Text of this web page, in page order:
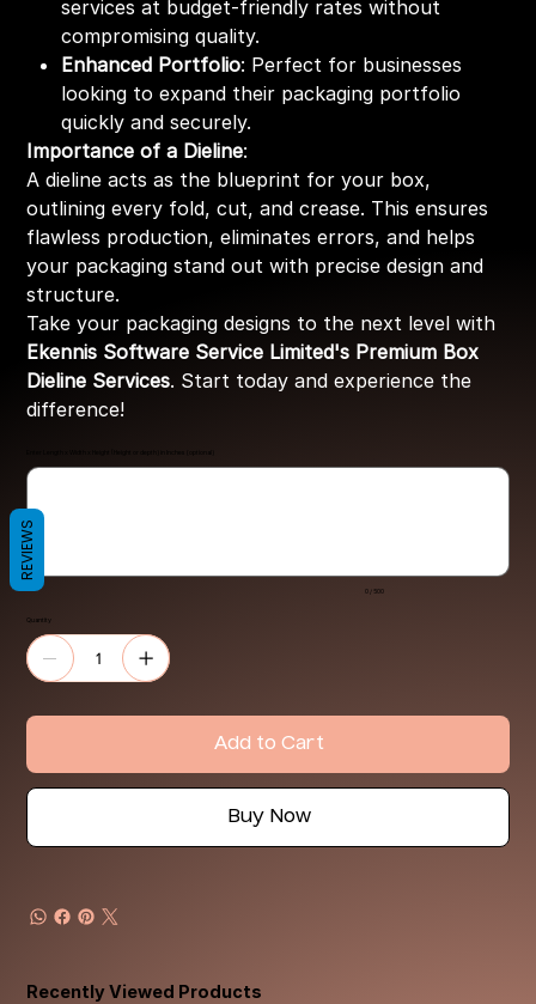
services at budget-friendly rates without
compromising quality.
Enhanced Portfolio: Perfect for businesses
looking to expand their packaging portfolio
quickly and securely.
Importance of a Dieline:
A dieline acts as the blueprint for your box,
outlining every fold, cut, and crease. This ensures
flawless production, eliminates errors, and helps
your packaging stand out with precise design and
structure.
Take your packaging designs to the next level with
Ekennis Software Service Limited's Premium Box
Dieline Services. Start today and experience the
difference!
to
0 / 500
Quantity
Add to Cart
Buy Now
Recently Viewed Products
REVIEWS